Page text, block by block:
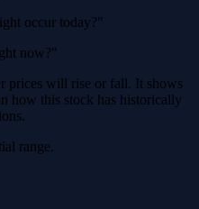
occur today?"
now?"
prices will rise or fall. It shows
how this stock has historically
range.